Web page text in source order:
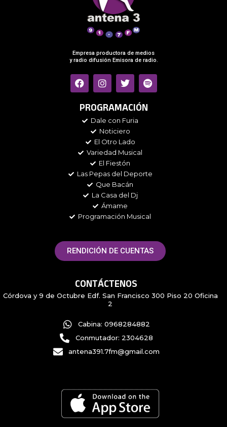
Empresa productora de medios
y radio difusión Emisora de radio.
F
a
e
o
I
n
t
g
r
a
m
T
w
t
e
r
S
p
t
PROGRAMACIÓN
Dale con Furia
Noticiero
El Otro Lado
Variedad Musical
El Fiestón
Las Pepas del Deporte
Que Bacán
La Casa del Dj
Ámame
Programación Musical
RENDICIÓN DE CUENTAS
CONTÁCTENOS
Córdova y 9 de Octubre Edf. San Francisco 300 Piso 20 Oficina
2
Cabina: 0968284882
Conmutador: 2304628
antena391.7fm@gmail.com